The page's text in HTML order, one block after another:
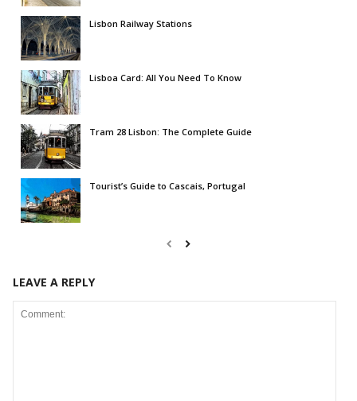
Lisbon Railway Stations
Lisboa Card: All You Need To Know
Tram 28 Lisbon: The Complete Guide
Tourist’s Guide to Cascais, Portugal
LEAVE A REPLY